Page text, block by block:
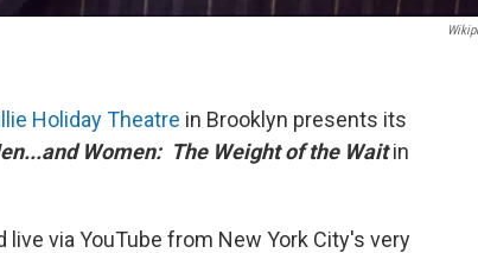
Holiday Theatre in Brooklyn presents its
Women: The Weight of the Waitin
via YouTube from New York City's very